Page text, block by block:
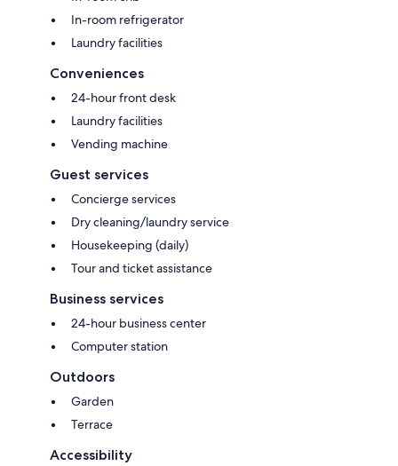
In-room refrigerator
Laundry facilities
Conveniences
24-hour front desk
Laundry facilities
Vending machine
Guest services
Concierge services
Dry cleaning/laundry service
Housekeeping (daily)
Tour and ticket assistance
Business services
24-hour business center
Computer station
Outdoors
Garden
Terrace
Accessibility